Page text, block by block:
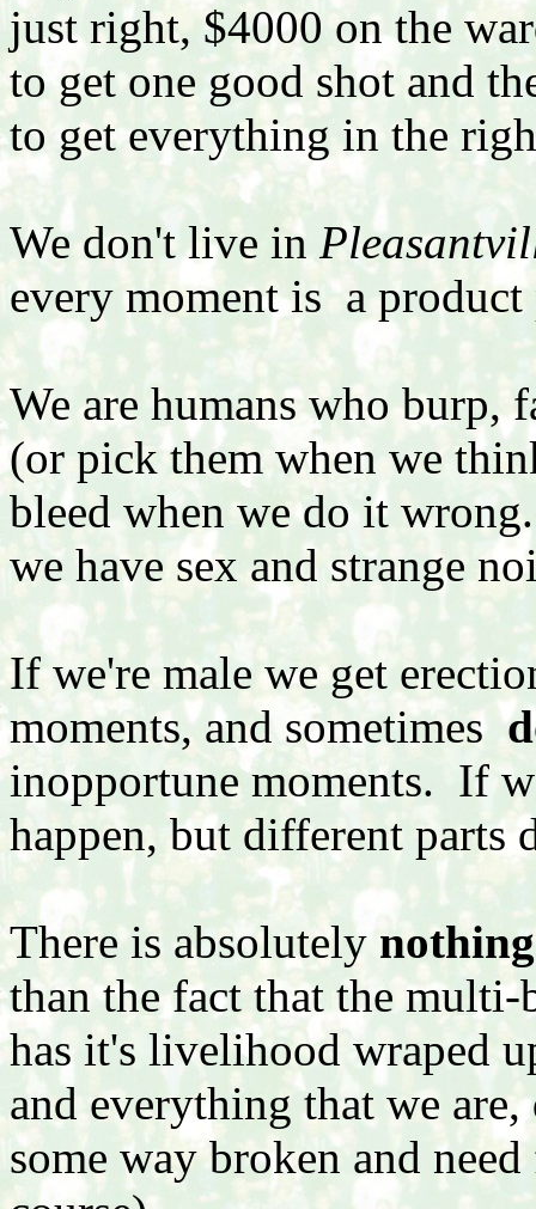
just right, $4000 on the
to get one good shot and
to get everything in the
We don't live in
every moment is a product
We are humans who burp,
(or pick them when we
bleed when we do it
we have sex and strange
If we're male we get
moments, and sometimes
inopportune moments. If
happen, but different parts
There is absolutelynothing
than the fact that the
has it's livelihood wraped
and everything that we
some way broken and